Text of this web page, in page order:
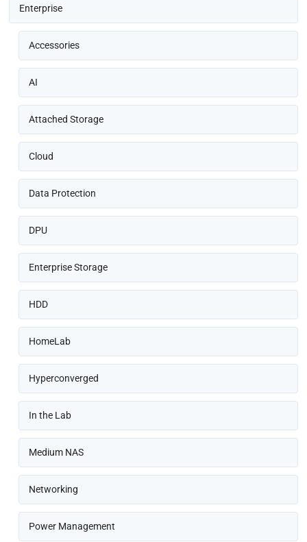
Enterprise
Accessories
AI
Attached Storage
Cloud
Data Protection
DPU
Enterprise Storage
HDD
HomeLab
Hyperconverged
In the Lab
Medium NAS
Networking
Power Management